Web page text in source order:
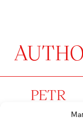
PETR
MIKEŠ